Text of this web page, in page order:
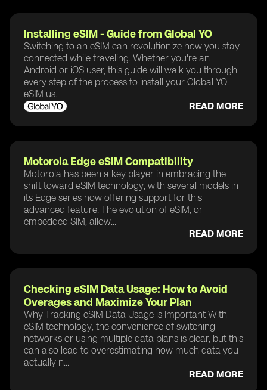
Installing eSIM - Guide from Global YO
Switching to an eSIM can revolutionize how you stay
connected while traveling. Whether you're an
Android or iOS user, this guide will walk you through
every step of the process to install your Global YO
eSIM us...
READ MORE
Motorola Edge eSIM Compatibility
Motorola has been a key player in embracing the
shift toward eSIM technology, with several models in
its Edge series now offering support for this
advanced feature. The evolution of eSIM, or
embedded SIM, allow...
READ MORE
Checking eSIM Data Usage: How to Avoid
Overages and Maximize Your Plan
Why Tracking eSIM Data Usage is Important With
eSIM technology, the convenience of switching
networks or using multiple data plans is clear, but this
can also lead to overestimating how much data you
actually n...
READ MORE